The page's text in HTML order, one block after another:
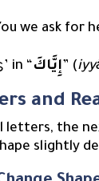
we ask for
on the letter ‘ي’ in “إِيَّاكَ ” (
and
letters, the
slightly